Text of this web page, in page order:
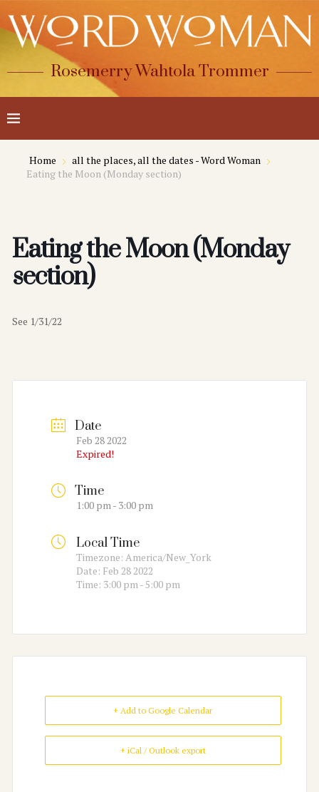
Rosemerry Wahtola Trommer
Home
all the places, all the dates - Word Woman
Eating the Moon (Monday section)
Eating the Moon (Monday
section)
See 1/31/22
Date
Feb 28 2022
Expired!
Time
1:00 pm - 3:00 pm
Local Time
Timezone: America/New_York
Date: Feb 28 2022
Time: 3:00 pm - 5:00 pm
+ Add to Google Calendar
+ iCal / Outlook export